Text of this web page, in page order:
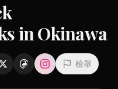
in Okinawa
檢舉